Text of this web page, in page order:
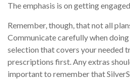
The emphasis is on getting
Remember, though, that not all
Communicate carefully when
selection that covers your needed
prescriptions first. Any extras
important to remember that